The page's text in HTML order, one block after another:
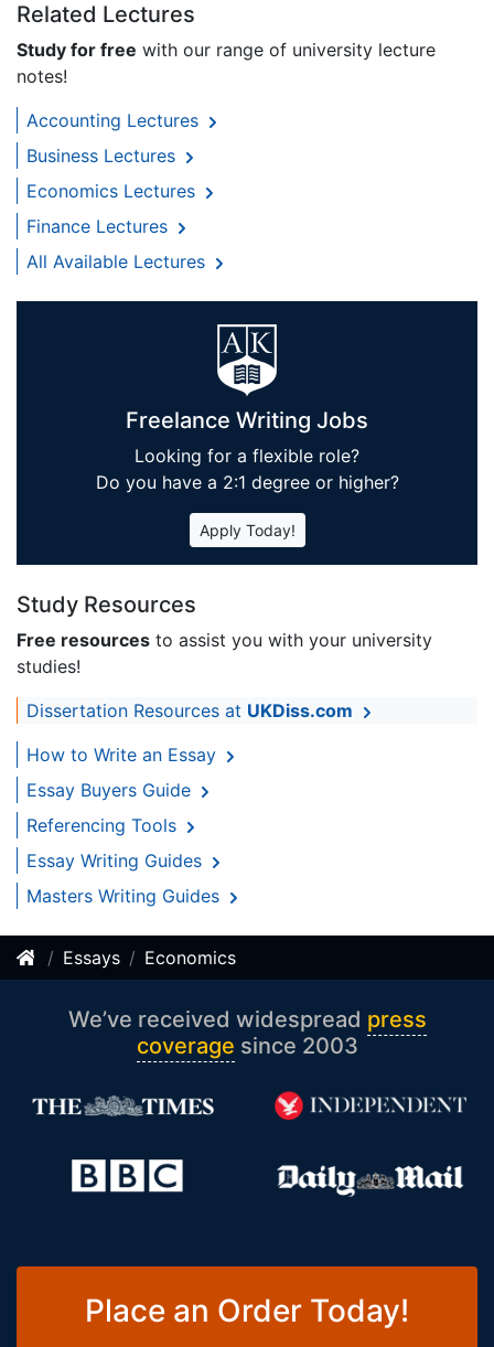
Related Lectures
Study for free with our range of university lecture
notes!
Accounting Lectures
Business Lectures
Economics Lectures
Finance Lectures
All Available Lectures
Freelance Writing Jobs
Looking for a flexible role?
Do you have a 2:1 degree or higher?
Apply Today!
Study Resources
Free resources to assist you with your university
studies!
Dissertation Resources at UKDiss.com
How to Write an Essay
Essay Buyers Guide
Referencing Tools
Essay Writing Guides
Masters Writing Guides
Essays Economics
We’ve received widespread press
coverage since 2003
Place an Order Today!